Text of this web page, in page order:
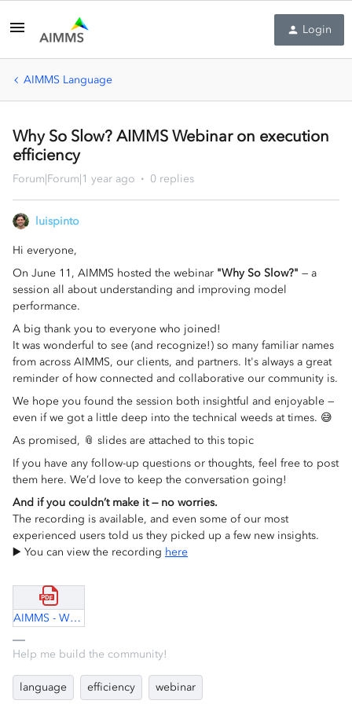
Login
AIMMS Language
Why So Slow? AIMMS Webinar on execution
efficiency
Forum|Forum|1 year ago 0 replies
luispinto
Hi everyone,
On June 11, AIMMS hosted the webinar "Why So Slow?" — a
session all about understanding and improving model
performance.
A big thank you to everyone who joined!
It was wonderful to see (and recognize!) so many familiar names
from across AIMMS, our clients, and partners. It's always a great
reminder of how connected and collaborative our community is.
We hope you found the session both insightful and enjoyable —
even if we got a little deep into the technical weeds at times. 😅
As promised, 📎 slides are attached to this topic
If you have any follow-up questions or thoughts, feel free to post
them here. We’d love to keep the conversation going!
And if you couldn’t make it — no worries.
The recording is available, and even some of our most
experienced users told us they picked up a few new insights.
▶️ You can view the recording here
AIMMS - Why so slow.pdf
Help me build the community!
language efficiency webinar